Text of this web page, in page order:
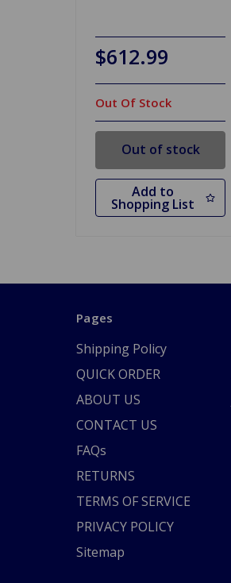
$612.99
Out Of Stock
Out of stock
Add to
Shopping List
Pages
Shipping Policy
QUICK ORDER
ABOUT US
CONTACT US
FAQs
RETURNS
TERMS OF SERVICE
PRIVACY POLICY
Sitemap